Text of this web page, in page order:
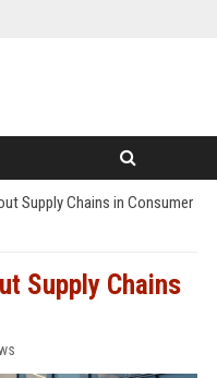
Supply Chains in Consumer
Supply Chains